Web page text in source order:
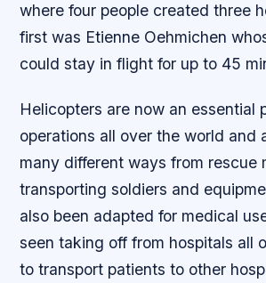
where four people created three
first was Etienne Oehmichen
could stay in flight for up to 45
Helicopters are now an essential
operations all over the world and
many different ways from rescue
transporting soldiers and
also been adapted for medical
seen taking off from hospitals all
to transport patients to other